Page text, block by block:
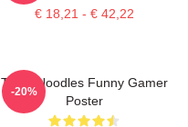
€ 18,21 - € 42,22
Think Noodles Funny Gamer
Poster
-20%